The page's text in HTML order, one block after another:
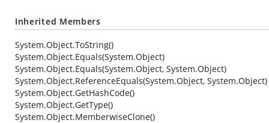
Inherited Members
System.Object.ToString()
System.Object.Equals(System.Object)
System.Object.Equals(System.Object, System.Object)
System.Object.ReferenceEquals(System.Object, System.Object)
System.Object.GetHashCode()
System.Object.GetType()
System.Object.MemberwiseClone()